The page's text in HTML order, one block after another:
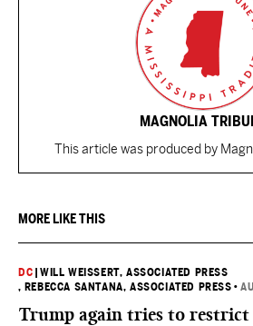
MAGNOLIA
This article was produced by
MORE LIKE THIS
DC |WILL WEISSERT, ASSOCIATED PRESS
, REBECCA SANTANA, ASSOCIATED PRESS •
Trump again tries to